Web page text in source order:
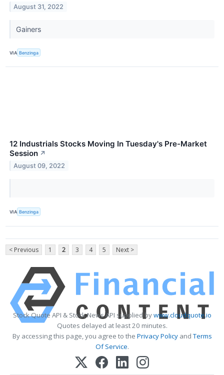
August 31, 2022
Gainers
VIA Benzinga
12 Industrials Stocks Moving In Tuesday's Pre-Market
Session ↗
August 09, 2022
VIA Benzinga
< Previous 1 2 3 4 5 Next >
Stock Quote API & Stock News API supplied bywww.cloudquote.io
Quotes delayed at least 20 minutes.
By accessing this page, you agree to the Privacy PolicyandTerms
Of Service.